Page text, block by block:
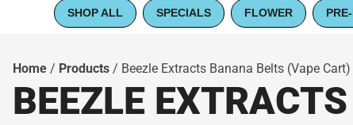
SHOP ALL SPECIALS FLOWER
Home / Products / Beezle Extracts Banana Belts (Vape Cart)
BEEZLE